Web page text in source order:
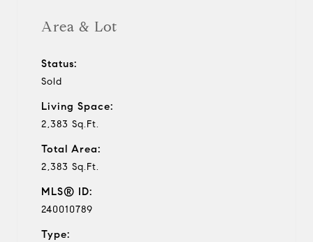
Area & Lot
Status:
Sold
Living Space:
2,383 Sq.Ft.
Total Area:
2,383 Sq.Ft.
MLS® ID:
240010789
Type: